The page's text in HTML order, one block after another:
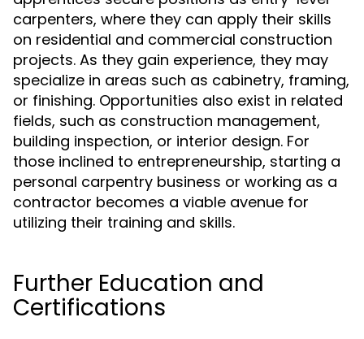
carpenters, where they can apply their skills
on residential and commercial construction
projects. As they gain experience, they may
specialize in areas such as cabinetry, framing,
or finishing. Opportunities also exist in related
fields, such as construction management,
building inspection, or interior design. For
those inclined to entrepreneurship, starting a
personal carpentry business or working as a
contractor becomes a viable avenue for
utilizing their training and skills.
Further Education and
Certifications